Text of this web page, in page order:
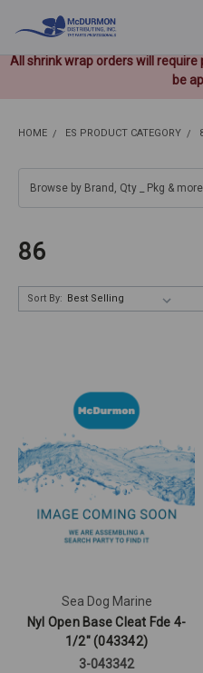
All shrink wrap orders will require
be
HOME ES PRODUCT CATEGORY
Browse by Brand, Qty _ Pkg & more
86
Sort By:
Sea Dog Marine
Nyl Open Base Cleat Fde 4-
1/2" (043342)
3-043342